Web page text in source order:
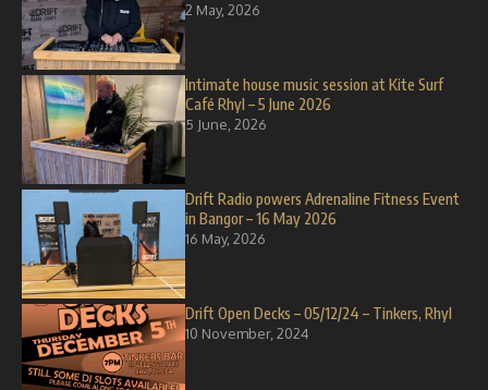
2 May, 2026
Intimate house music session at Kite Surf
Café Rhyl – 5 June 2026
5 June, 2026
Drift Radio powers Adrenaline Fitness Event
in Bangor – 16 May 2026
16 May, 2026
Drift Open Decks – 05/12/24 – Tinkers, Rhyl
10 November, 2024